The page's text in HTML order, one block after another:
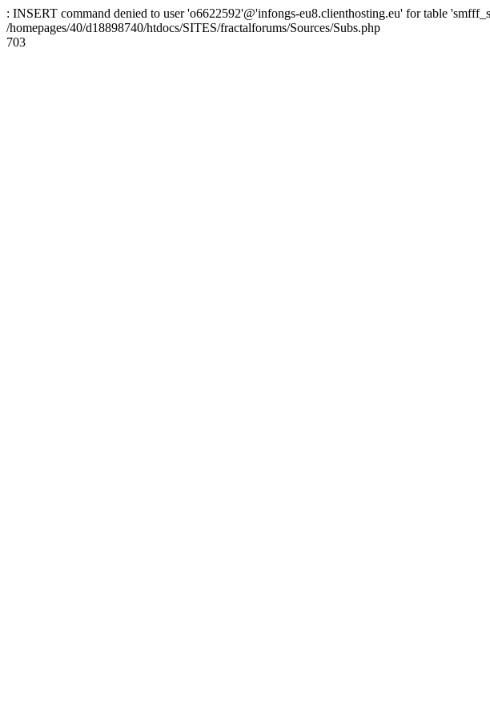
: INSERT command denied to user 'o6622592'@'infongs-eu8.clienthosting.eu' for table
/homepages/40/d18898740/htdocs/SITES/fractalforums/Sources/Subs.php
703